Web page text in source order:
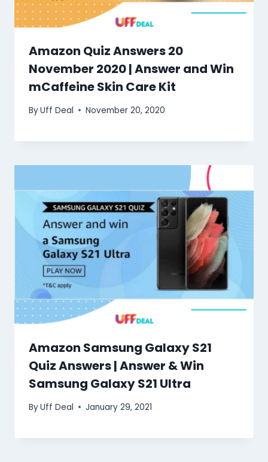
Amazon Quiz Answers 20
November 2020 | Answer and Win
mCaffeine Skin Care Kit
ByUff Deal November 20, 2020
Amazon Samsung Galaxy S21
Quiz Answers | Answer & Win
Samsung Galaxy S21 Ultra
ByUff Deal January 29, 2021